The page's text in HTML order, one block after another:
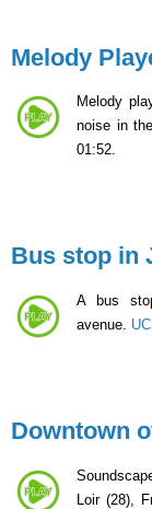
Melody
Melody
noise in
01:52.
Bus stop in
A bus
avenue.
Downtown
Loir (28),